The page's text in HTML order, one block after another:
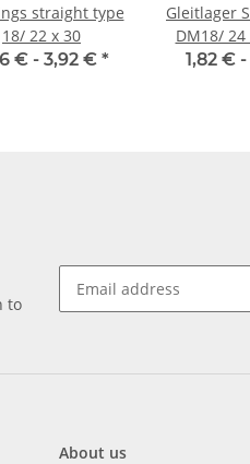
straight type
18/ 22 x 30
€ - 3,92 € *
Gleitlager
DM18/
mm
1,82 € -
to
About us